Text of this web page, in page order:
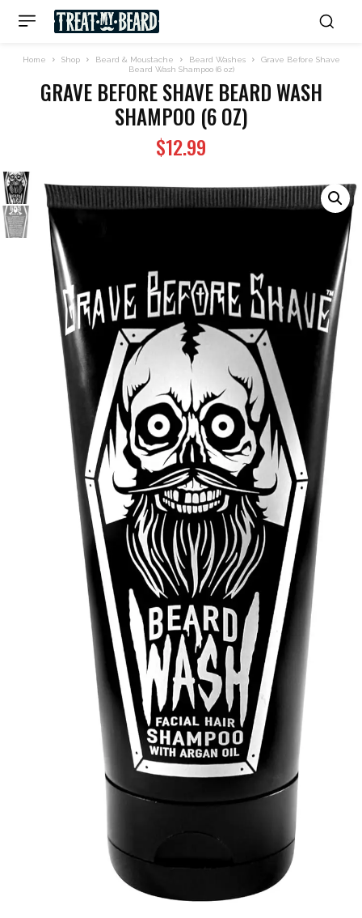
Home Shop Beard & Moustache Beard Washes
Grave Before Shave
Beard Wash Shampoo (6 oz)
GRAVE BEFORE SHAVE BEARD WASH
SHAMPOO (6 OZ)
$12.99